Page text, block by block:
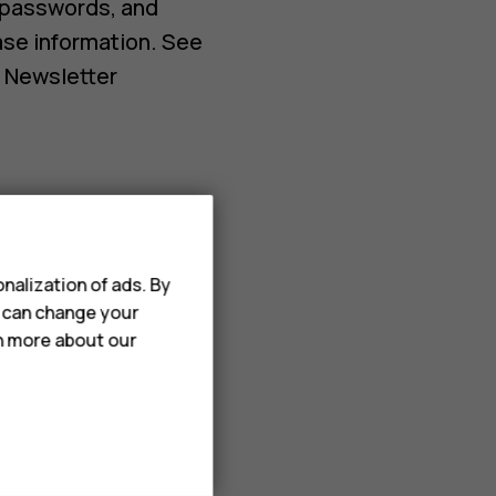
and
information. See
Newsletter
information. See
of ads. By
change your
more about our